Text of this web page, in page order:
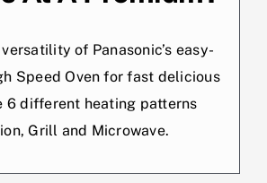
of Panasonic’s easy-
Speed Oven for fast delicious
6 different heating patterns
Grill and Microwave.